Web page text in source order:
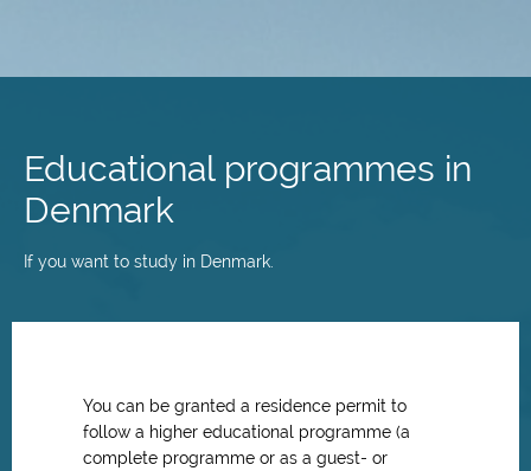
content
Educational programmes in
Denmark
If you want to study in Denmark.
You can be granted a residence permit to
follow a higher educational programme (a
complete programme or as a guest- or